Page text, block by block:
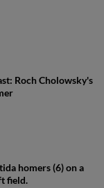
Roch Cholowsky's
homers (6) on a
field.